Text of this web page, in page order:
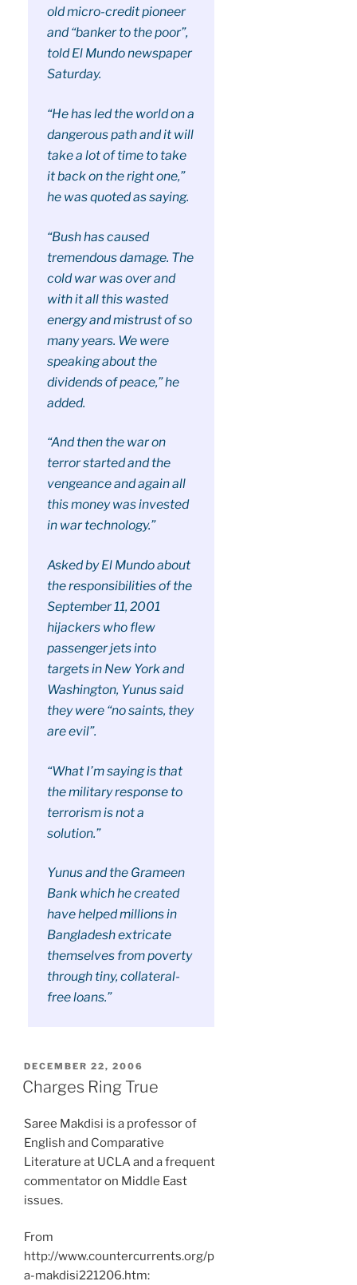
old micro-credit pioneer
and “banker to the poor”,
told El Mundo newspaper
Saturday.
“He has led the world on a
dangerous path and it will
take a lot of time to take
it back on the right one,”
he was quoted as saying.
“Bush has caused
tremendous damage. The
cold war was over and
with it all this wasted
energy and mistrust of so
many years. We were
speaking about the
dividends of peace,” he
added.
“And then the war on
terror started and the
vengeance and again all
this money was invested
in war technology.”
Asked by El Mundo about
the responsibilities of the
September 11, 2001
hijackers who flew
passenger jets into
targets in New York and
Washington, Yunus said
they were “no saints, they
are evil”.
“What I’m saying is that
the military response to
terrorism is not a
solution.”
Yunus and the Grameen
Bank which he created
have helped millions in
Bangladesh extricate
themselves from poverty
through tiny, collateral-
free loans.”
POSTED
ON
DECEMBER 22, 2006
Charges Ring True
Saree Makdisi is a professor of
English and Comparative
Literature at UCLA and a frequent
commentator on Middle East
issues.
From
http://www.countercurrents.org/p
a-makdisi221206.htm: